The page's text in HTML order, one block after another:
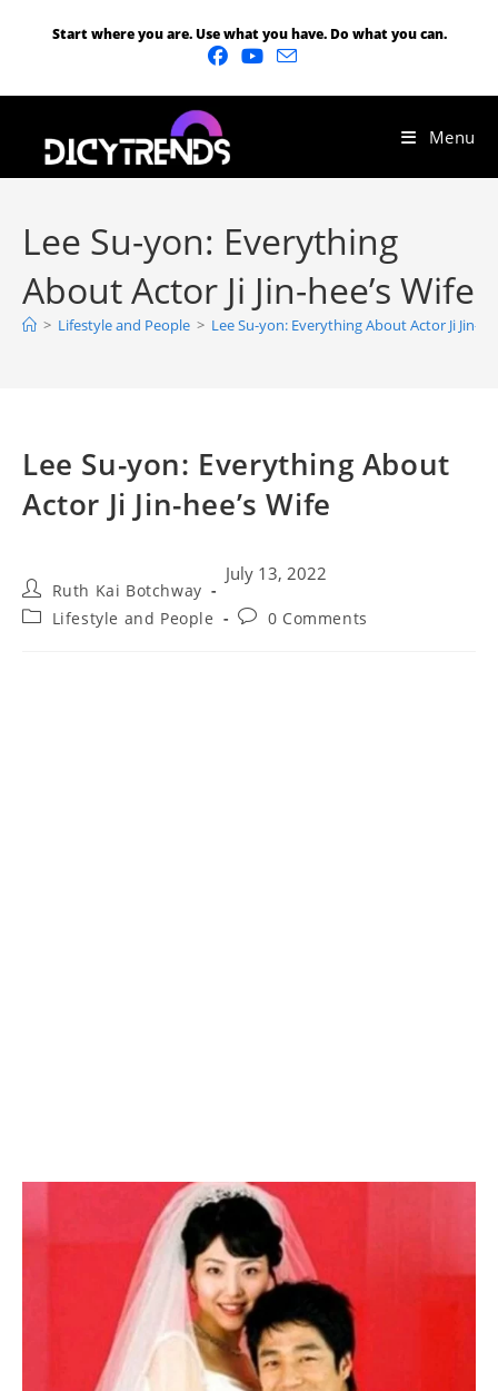
Start where you are. Use what you have. Do what you can.
Menu
Lee Su-yon: Everything
About Actor Ji Jin-hee’s Wife
> Lifestyle and People > Lee Su-yon: Everything About Actor Ji Jin-
Lee Su-yon: Everything About
Actor Ji Jin-hee’s Wife
Ruth Kai Botchway
July 13, 2022
Lifestyle and People 0 Comments